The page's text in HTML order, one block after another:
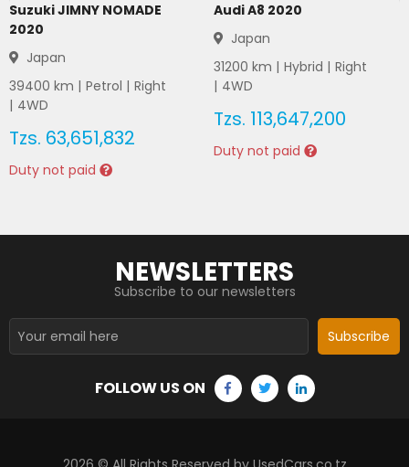
Suzuki JIMNY NOMADE
2020
Japan
39400 km | Petrol | Right
| 4WD
Tzs. 63,651,832
Duty not paid
Audi A8 2020
Japan
31200 km | Hybrid | Right
| 4WD
Tzs. 113,647,200
Duty not paid
NEWSLETTERS
Subscribe to our newsletters
Subscribe
FOLLOW US ON